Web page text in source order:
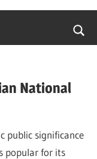
National
public significance
popular for its